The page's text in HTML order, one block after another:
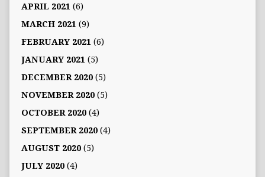
APRIL 2021 (6)
MARCH 2021 (9)
FEBRUARY 2021 (6)
JANUARY 2021 (5)
DECEMBER 2020(5)
NOVEMBER 2020(5)
OCTOBER 2020(4)
SEPTEMBER 2020(4)
AUGUST 2020(5)
JULY 2020(4)